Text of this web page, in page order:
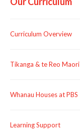
Curriculum Overview
Tikanga & te Reo Maori
Whanau Houses at PBS
Learning Support